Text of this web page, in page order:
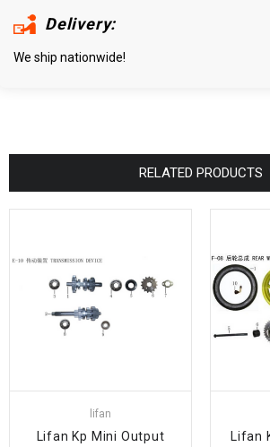
Delivery:
We ship nationwide!
RELATED PRODUCTS
lifan
Lifan Kp Mini Output
Lifan